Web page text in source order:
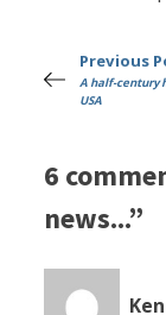
Previous
A half-century
USA
6
news...”